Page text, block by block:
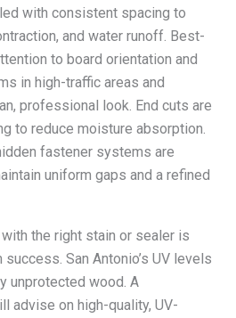
with consistent spacing to
and water runoff. Best-
to board orientation and
in high-traffic areas and
professional look. End cuts are
to reduce moisture absorption.
fastener systems are
uniform gaps and a refined
the right stain or sealer is
San Antonio’s UV levels
unprotected wood. A
advise on high-quality, UV-